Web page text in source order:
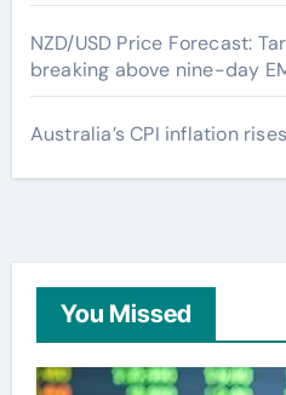
NZD/USD Price Forecast:
breaking above nine-day
Australia’s CPI inflation
You Missed